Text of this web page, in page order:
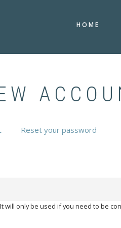
HOME
(activeReset your password
will only be used if you need to be